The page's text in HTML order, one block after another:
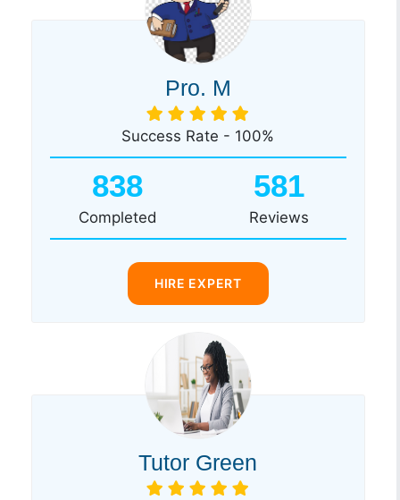
Pro. M
Success Rate - 100%
838
Completed
581
Reviews
HIRE EXPERT
Tutor Green